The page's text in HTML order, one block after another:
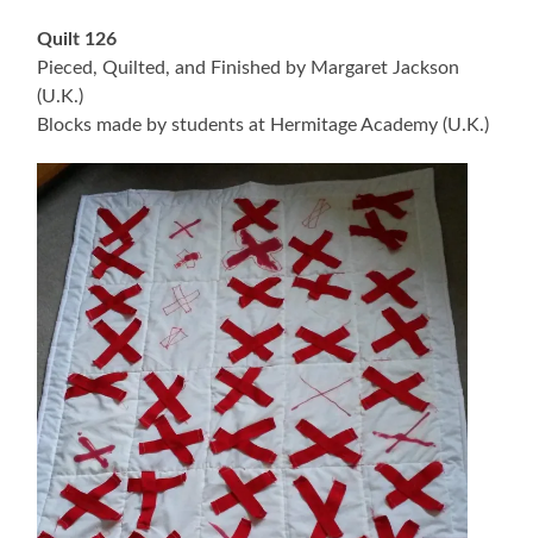
Quilt 126
Pieced, Quilted, and Finished by Margaret Jackson
(U.K.)
Blocks made by students at Hermitage Academy (U.K.)